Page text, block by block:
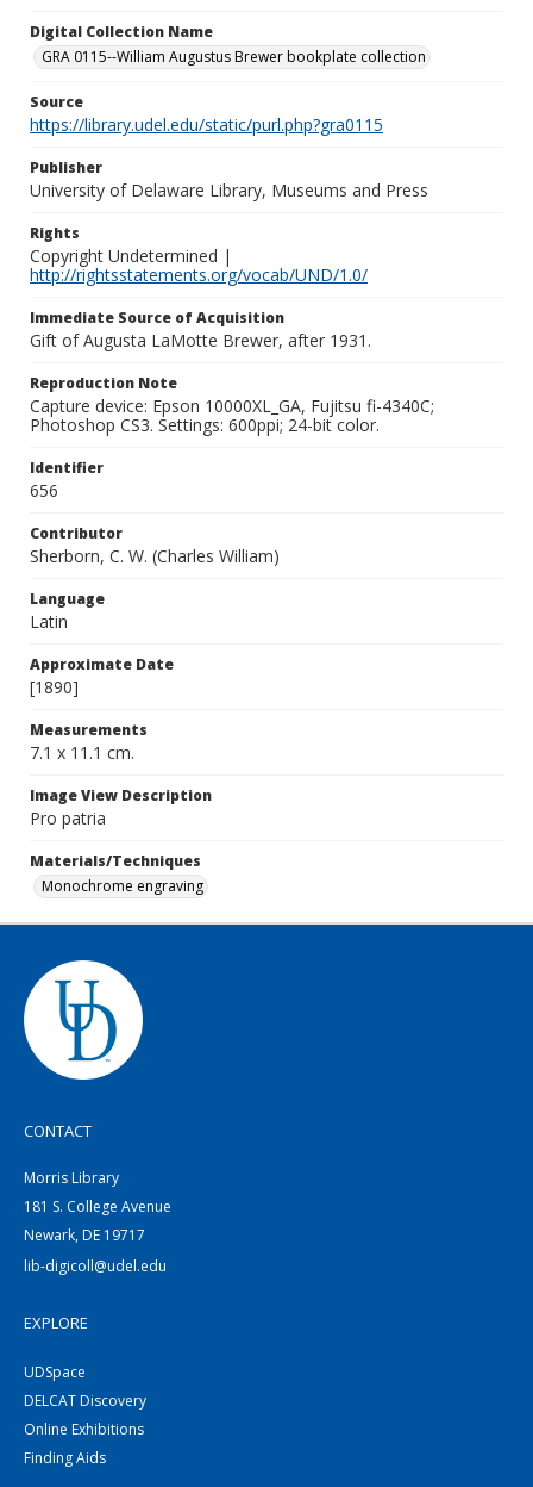
Digital Collection Name
GRA 0115--William Augustus Brewer bookplate collection
Source
https://library.udel.edu/static/purl.php?gra0115
Publisher
University of Delaware Library, Museums and Press
Rights
Copyright Undetermined |
http://rightsstatements.org/vocab/UND/1.0/
Immediate Source of Acquisition
Gift of Augusta LaMotte Brewer, after 1931.
Reproduction Note
Capture device: Epson 10000XL_GA, Fujitsu fi-4340C;
Photoshop CS3. Settings: 600ppi; 24-bit color.
Identifier
656
Contributor
Sherborn, C. W. (Charles William)
Language
Latin
Approximate Date
[1890]
Measurements
7.1 x 11.1 cm.
Image View Description
Pro patria
Materials/Techniques
Monochrome engraving
CONTACT
Morris Library
181 S. College Avenue
Newark, DE 19717
lib-digicoll@udel.edu
EXPLORE
UDSpace
DELCAT Discovery
Online Exhibitions
Finding Aids